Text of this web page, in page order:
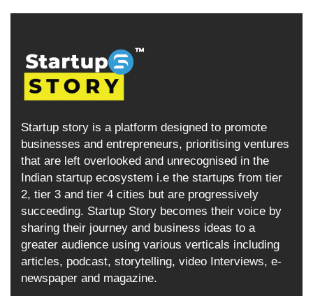
Startup story is a platform designed to promote
businesses and entrepreneurs, prioritising ventures
that are left overlooked and unrecognised in the
Indian startup ecosystem i.e the startups from tier
2, tier 3 and tier 4 cities but are progressively
succeeding. Startup Story becomes their voice by
sharing their journey and business ideas to a
greater audience using various verticals including
articles, podcast, storytelling, video Interviews, e-
newspaper and magazine.